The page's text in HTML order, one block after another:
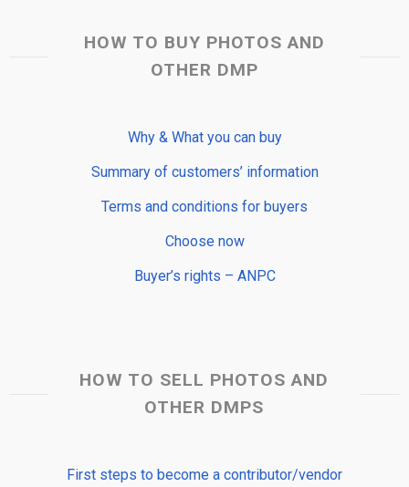
HOW TO BUY PHOTOS AND
OTHER DMP
Why & What you can buy
Summary of customers’ information
Terms and conditions for buyers
Choose now
Buyer’s rights – ANPC
HOW TO SELL PHOTOS AND
OTHER DMPS
First steps to become a contributor/vendor